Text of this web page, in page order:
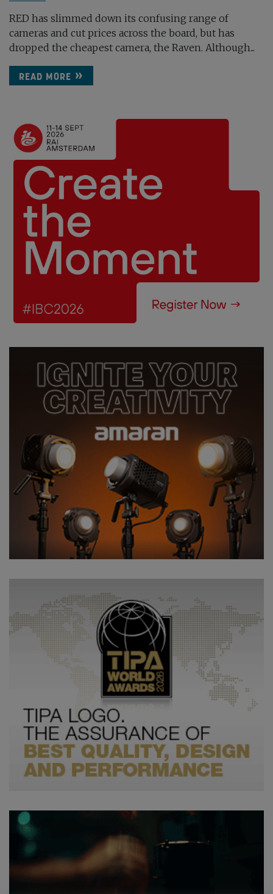
RED has slimmed down its confusing range of
cameras and cut prices across the board, but has
dropped the cheapest camera, the Raven. Although...
READ MORE